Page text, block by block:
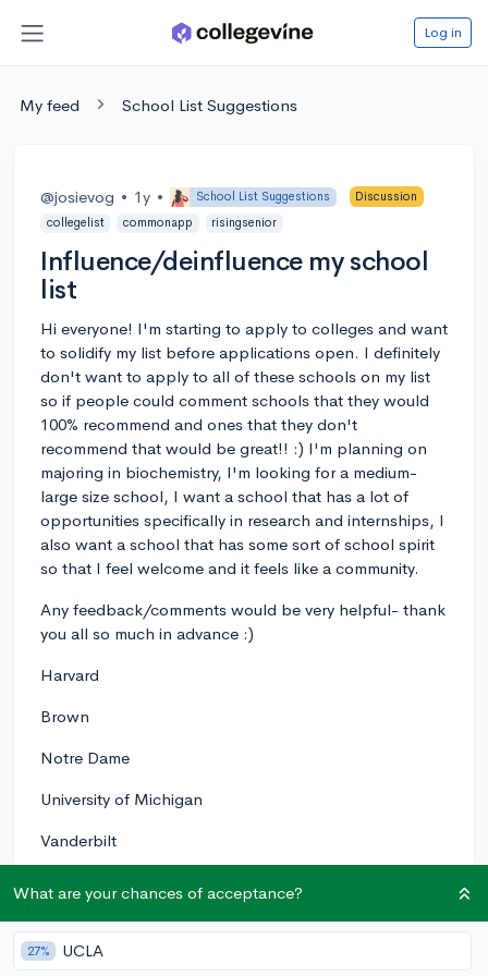
Log in
My feed School List Suggestions
@josievog • 1y • School List Suggestions
Discussion
collegelist
commonapp risingsenior
Influence/deinfluence my school
list
Hi everyone! I'm starting to apply to colleges and want
to solidify my list before applications open. I definitely
don't want to apply to all of these schools on my list
so if people could comment schools that they would
100% recommend and ones that they don't
recommend that would be great!! :) I'm planning on
majoring in biochemistry, I'm looking for a medium-
large size school, I want a school that has a lot of
opportunities specifically in research and internships, I
also want a school that has some sort of school spirit
so that I feel welcome and it feels like a community.
Any feedback/comments would be very helpful- thank
you all so much in advance :)
Harvard
Brown
Notre Dame
University of Michigan
Vanderbilt
Emory University
Washington University
What are your chances of acceptance?
27% UCLA